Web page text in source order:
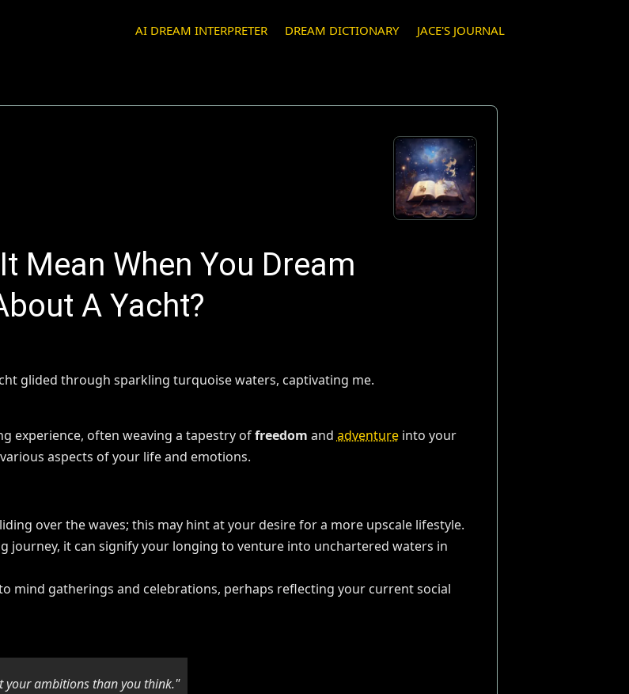
JACE'S JOURNAL
DREAM DICTIONARY
AI DREAM INTERPRETER
Mean When You Dream
A Yacht?
experience, often weaving a tapestry offreedom and adventureinto your
aspects of your life and emotions.
over the waves; this may hint at your desire for a more upscale lifestyle.
journey, it can signify your longing to venture into unchartered waters in
mind gatherings and celebrations, perhaps reflecting your current social
your ambitions than you think."